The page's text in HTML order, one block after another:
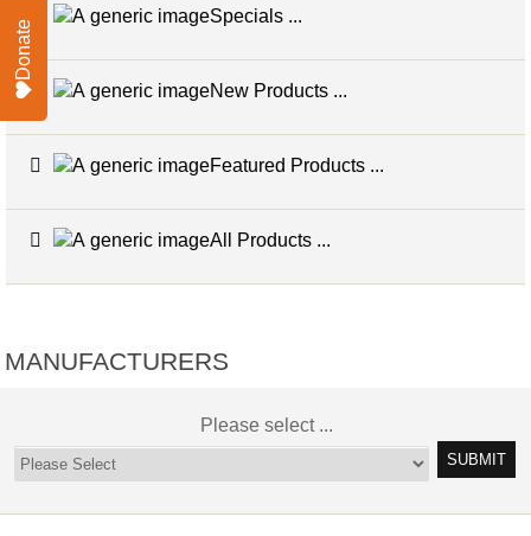
Specials ...
New Products ...
Featured Products ...
All Products ...
MANUFACTURERS
Please select ...
Donate